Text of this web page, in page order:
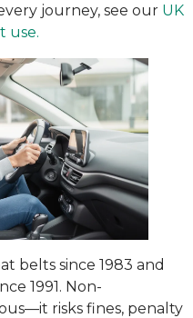
journey, see our UK
use.
belts since 1983 and
1991. Non-
risks fines, penalty